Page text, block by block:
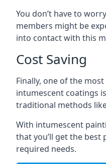
You don’t have to
members might be
into contact with this
Cost Saving
Finally, one of the
intumescent coatings
traditional methods
With intumescent
that you’ll get the
required needs.